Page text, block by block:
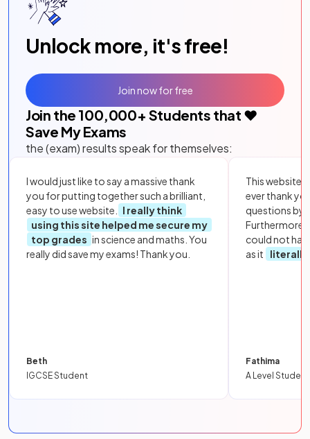
Unlock more, it's free!
Join the 100,000+ Students that ❤️
Save My Exams
the (exam) results speak for themselves:
I would just like to say a massive thank
you for putting together such a brilliant,
easy to use website.
I really think
using this site helped me secure my
top grades in science and maths. You
really did save my exams! Thank you.
Beth
IGCSE Student
This website
ever thank
questions by
Furthermore,
could not
as it
literally
Fathima
A Level Student
Join now for free